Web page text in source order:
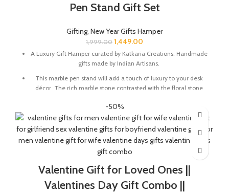
Desk Calendar Size : 6 x 3 x 4.5 Inch
Pen Stand Gift Set
Gifting, New Year Gifts Hamper
1,999.00 1,449.00
A Luxury Gift Hamper curated by Katkaria Creations. Handmade
gifts made by Indian Artisans.
This marble pen stand will add a touch of luxury to your desk
décor. The rich marble stone contrasted with the floral stone
Marble base designer Desk Calendar for 2026, accompanied
with a beautiful Pampas Grass Vase.
Pen Stand Size In Inches : 2 x 2 x 4 | Material : Marble & Semi
Precious Stone
The Gift Box comes with a beautifully designed New Year
Greeting card with good wishes for your friends and family.
-50%
Valentine Gift for Loved Ones ||
Valentines Day Gift Combo ||